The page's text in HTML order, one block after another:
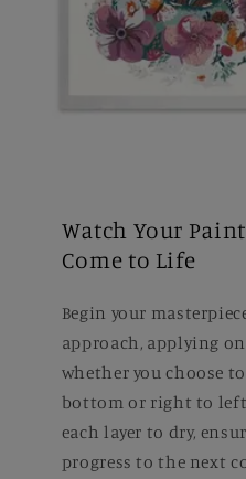
Watch Your
Come to Life
Begin your
approach, applying
whether you choose
bottom or right to
each layer to dry,
progress to the next